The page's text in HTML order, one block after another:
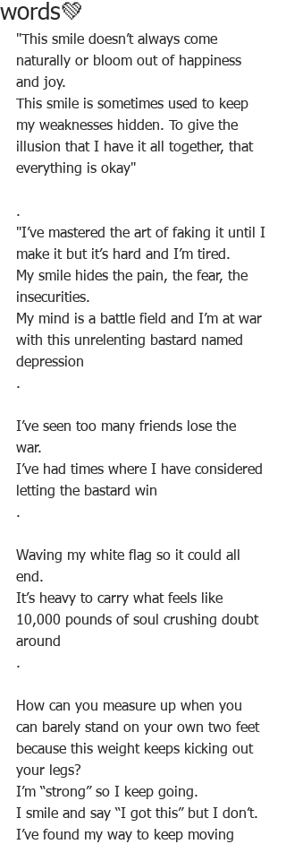
words💚
"This smile doesn’t always come
naturally or bloom out of happiness
and joy.
This smile is sometimes used to keep
my weaknesses hidden. To give the
illusion that I have it all together, that
everything is okay"
.
"I’ve mastered the art of faking it until I
make it but it’s hard and I’m tired.
My smile hides the pain, the fear, the
insecurities.
My mind is a battle field and I’m at war
with this unrelenting bastard named
depression
.
I’ve seen too many friends lose the
war.
I’ve had times where I have considered
letting the bastard win
.
Waving my white flag so it could all
end.
It’s heavy to carry what feels like
10,000 pounds of soul crushing doubt
around
.
How can you measure up when you
can barely stand on your own two feet
because this weight keeps kicking out
your legs?
I’m “strong” so I keep going.
I smile and say “I got this” but I don’t.
I’ve found my way to keep moving